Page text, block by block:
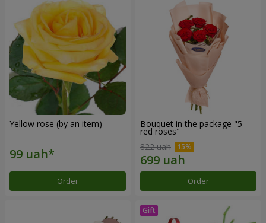
Yellow rose (by an item)
Order
Bouquet in the package "5
red roses"
822 uah
Order